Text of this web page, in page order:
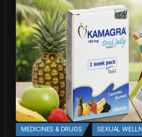
MEDICINES & DRUGS SEXUAL